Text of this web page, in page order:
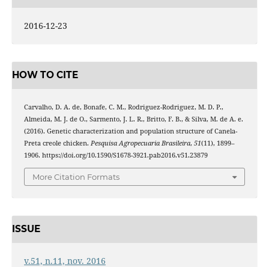
2016-12-23
HOW TO CITE
Carvalho, D. A. de, Bonafe, C. M., Rodriguez-Rodriguez, M. D. P.,
Almeida, M. J. de O., Sarmento, J. L. R., Britto, F. B., & Silva, M. de A. e.
(2016). Genetic characterization and population structure of Canela-
Preta creole chicken. Pesquisa Agropecuaria Brasileira, 51(11), 1899–
1906. https://doi.org/10.1590/S1678-3921.pab2016.v51.23879
More Citation Formats
ISSUE
v.51, n.11, nov. 2016